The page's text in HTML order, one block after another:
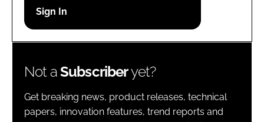
Password
Not aSubscriberyet?
Get breaking news, product releases, technical
papers, innovation features, trend reports and